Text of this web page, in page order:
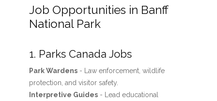
Job Opportunities in Banff
National Park
1. Parks Canada Jobs
Park Wardens- Law enforcement, wildlife
protection, and visitor safety.
Interpretive Guides- Lead educational